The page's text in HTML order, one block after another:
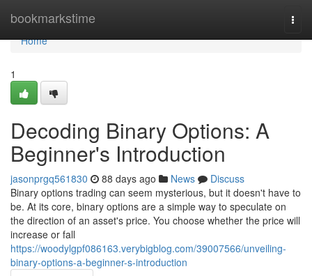
bookmarkstime
Home
Home
1
Decoding Binary Options: A
Beginner's Introduction
jasonprgq561830 88 days ago News
Discuss
Binary options trading can seem mysterious, but it doesn't have to
be. At its core, binary options are a simple way to speculate on
the direction of an asset's price. You choose whether the price will
increase or fall
https://woodylgpf086163.verybigblog.com/39007566/unveiling-
binary-options-a-beginner-s-introduction